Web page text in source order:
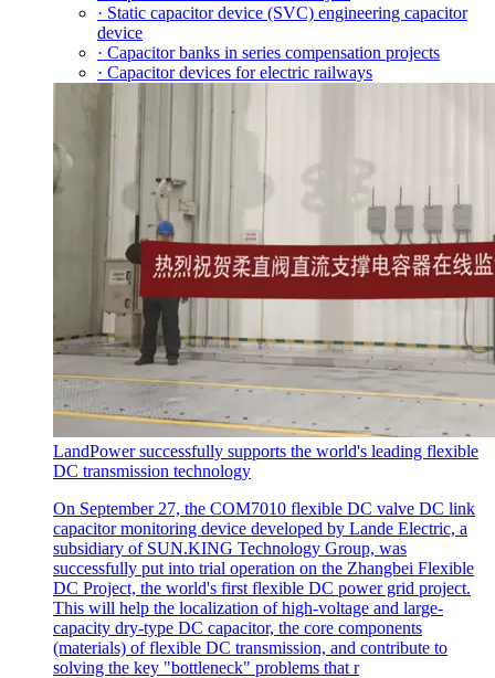
· Static capacitor device (SVC) engineering capacitor
device
· Capacitor banks in series compensation projects
· Capacitor devices for electric railways
LandPower successfully supports the world's leading flexible
DC transmission technology
On September 27, the COM7010 flexible DC valve DC link
capacitor monitoring device developed by Lande Electric, a
subsidiary of SUN.KING Technology Group, was
successfully put into trial operation on the Zhangbei Flexible
DC Project, the world's first flexible DC power grid project.
This will help the localization of high-voltage and large-
capacity dry-type DC capacitor, the core components
(materials) of flexible DC transmission, and contribute to
solving the key "bottleneck" problems that r